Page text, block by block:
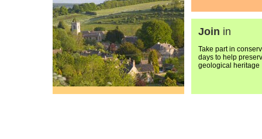
Join in
Take part in
days to help
geological heritage